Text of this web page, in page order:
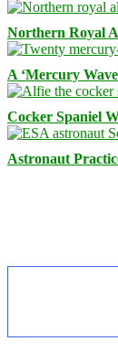
Northern Royal
A ‘Mercury
Cocker Spaniel
Astronaut